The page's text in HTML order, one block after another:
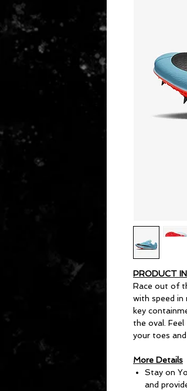
PRODUCT
Race out of
with speed in
key
the oval.
your toes
More Details
Stay on
and